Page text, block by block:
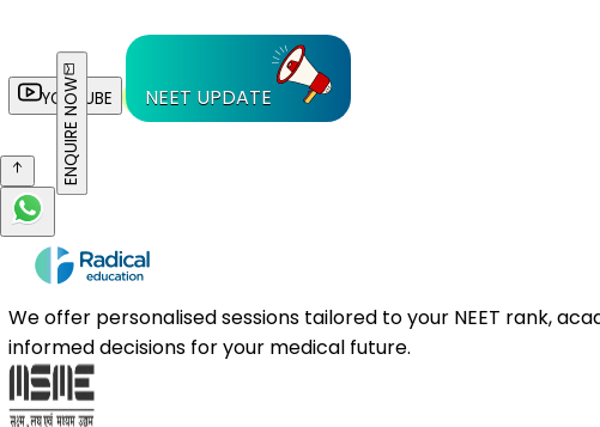
YOUTUBE NEET UPDATE
ENQUIRE NOW
We offer personalised sessions tailored to your NEET rank,
informed decisions for your medical future.